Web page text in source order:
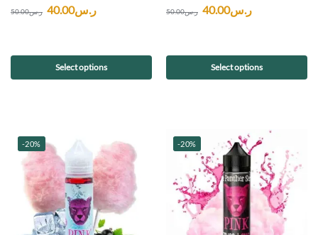
ر.س50.00 ر.س40.00
Select options
ر.س50.00 ر.س40.00
Select options
-20% -20%